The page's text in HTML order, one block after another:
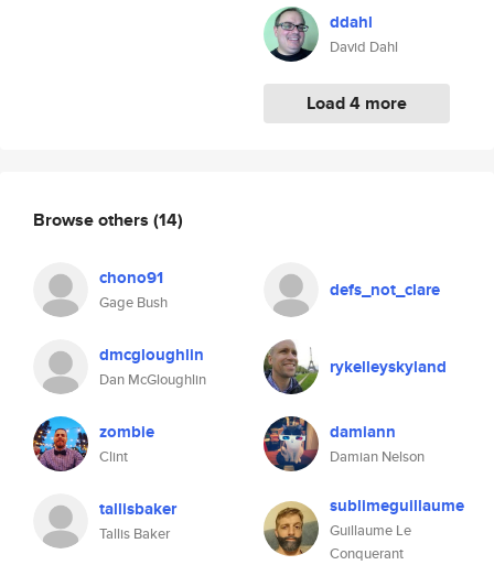
ddahl
David Dahl
Load 4 more
Browse others (14)
chono91
Gage Bush
defs_not_clare
dmcgloughlin
Dan McGloughlin
rykelleyskyland
zombie
Clint
damiann
Damian Nelson
tallisbaker
Tallis Baker
sublimeguillaume
Guillaume Le
Conquerant